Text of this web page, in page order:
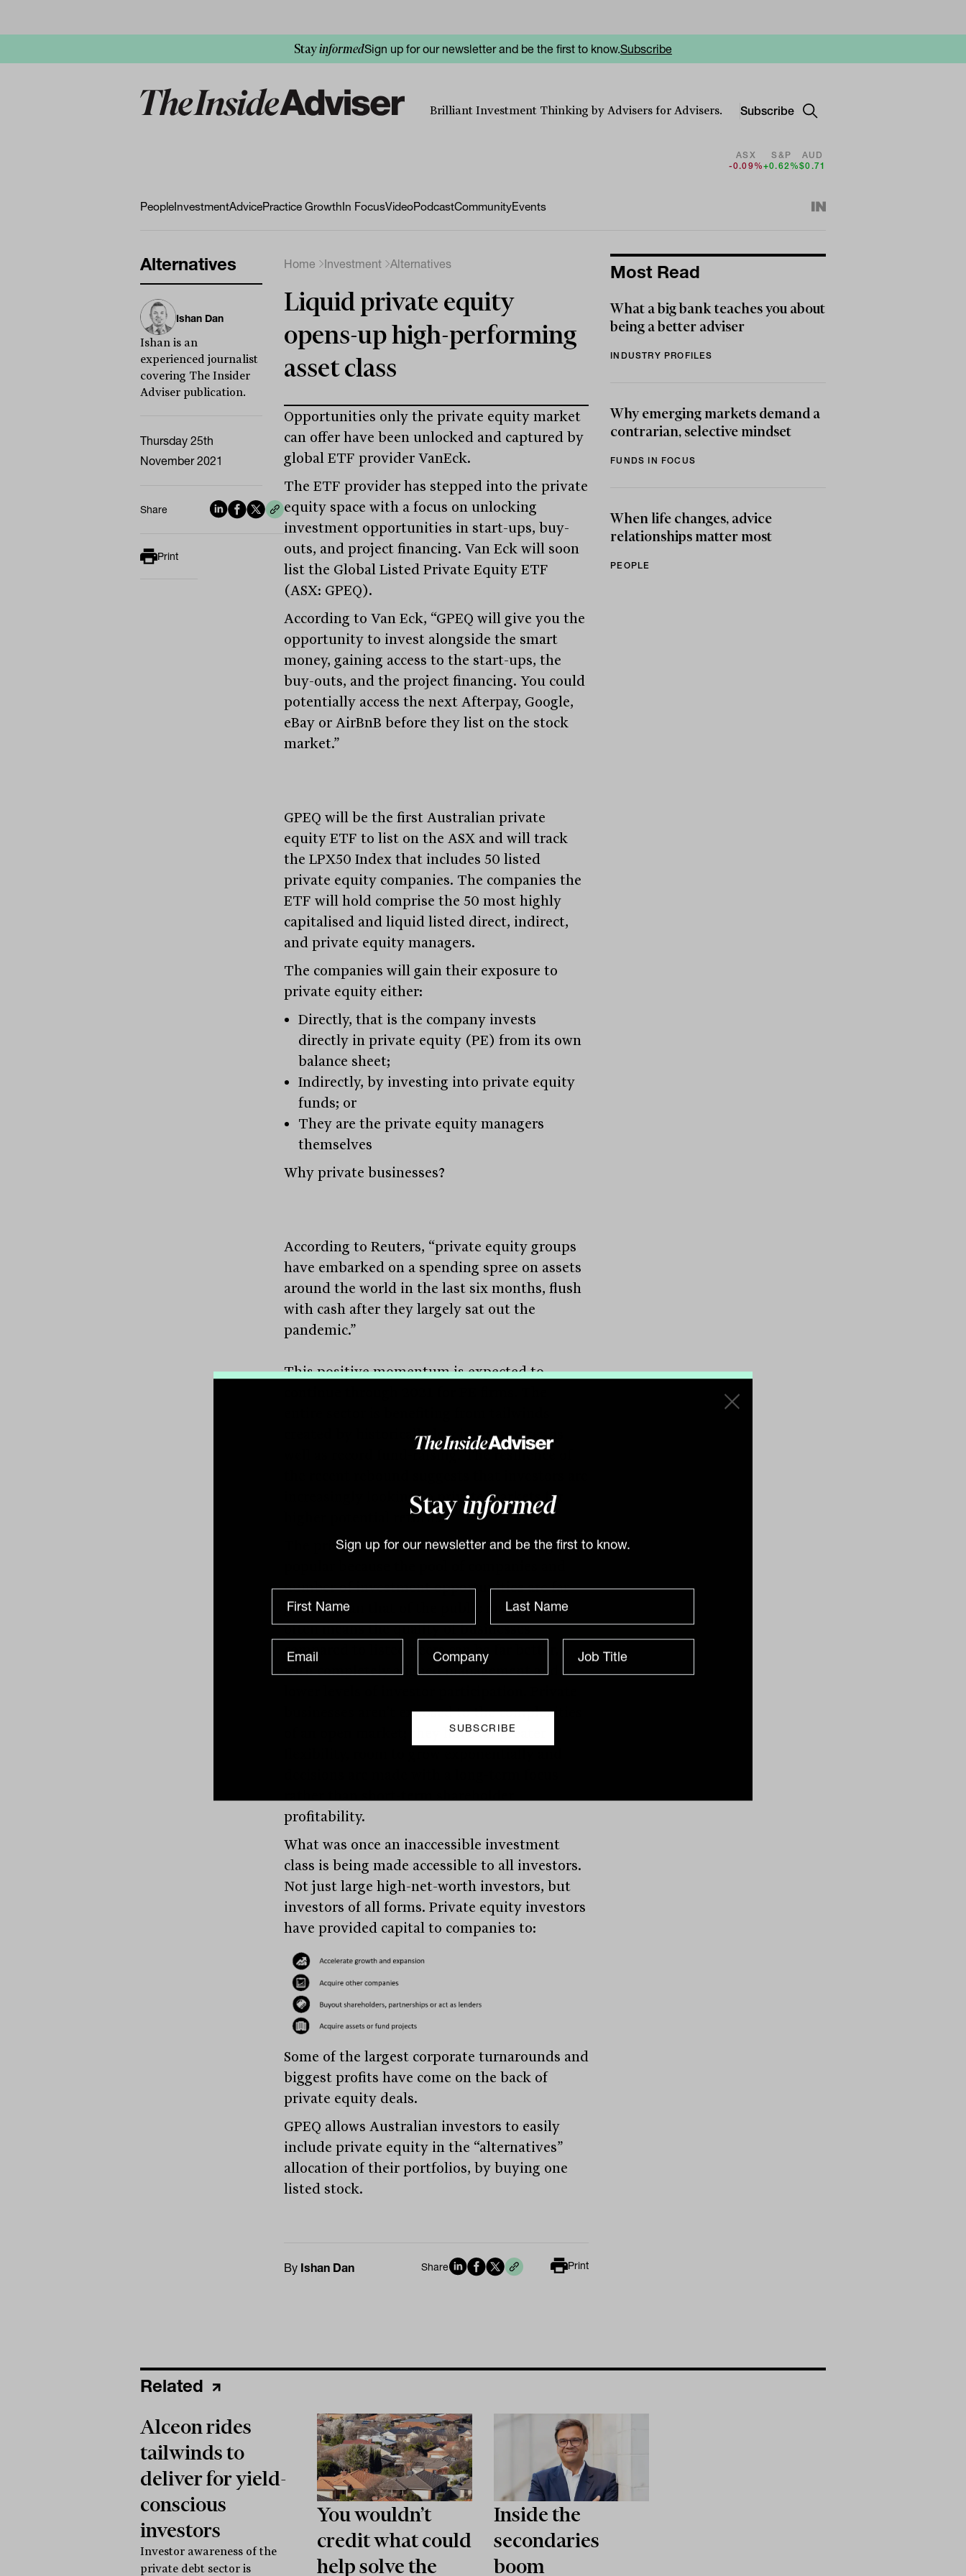
Stay informed
Sign up for our newsletter and be the first to know.
StayinformedSign up for our newsletter and be the first to know.Subscribe
Brilliant Investment Thinking by Advisers for Advisers. Subscribe
ASX
-0.09%
S&P
+0.62%
AUD
$0.71
PeopleInvestmentAdvicePractice GrowthIn FocusVideoPodcastCommunityEvents
Alternatives
Ishan Dan
Ishan is an
experienced journalist
covering The Insider
Adviser publication.
Thursday 25th
November 2021
Share
Print
Home Investment Alternatives
Liquid private equity
opens-up high-performing
asset class
Opportunities only the private equity market
can offer have been unlocked and captured by
global ETF provider VanEck.
The ETF provider has stepped into the private
equity space with a focus on unlocking
investment opportunities in start-ups, buy-
outs, and project financing. Van Eck will soon
list the Global Listed Private Equity ETF
(ASX: GPEQ).
According to Van Eck, “GPEQ will give you the
opportunity to invest alongside the smart
money, gaining access to the start-ups, the
buy-outs, and the project financing. You could
potentially access the next Afterpay, Google,
eBay or AirBnB before they list on the stock
market.”
GPEQ will be the first Australian private
equity ETF to list on the ASX and will track
the LPX50 Index that includes 50 listed
private equity companies. The companies the
ETF will hold comprise the 50 most highly
capitalised and liquid listed direct, indirect,
and private equity managers.
The companies will gain their exposure to
private equity either:
Directly, that is the company invests
directly in private equity (PE) from its own
balance sheet;
Indirectly, by investing into private equity
funds; or
They are the private equity managers
themselves
Why private businesses?
According to Reuters, “private equity groups
have embarked on a spending spree on assets
around the world in the last six months, flush
with cash after they largely sat out the
pandemic.”
This positive momentum is expected to
created by historically low interest rates as
well as record fund-raising. The resilience of
increasingly looking to private markets for
higher potential returns.
The private sector has become increasingly
number of investment opportunities are far
greater than that of the public market. This
often means the quality of businesses
compared to listed peers can be far better,
with completely aligned management and
businesses aren’t exposed to the complexities
of an open market; they have far greater
profitability.
What was once an inaccessible investment
class is being made accessible to all investors.
Not just large high-net-worth investors, but
investors of all forms. Private equity investors
have provided capital to companies to:
Some of the largest corporate turnarounds and
biggest profits have come on the back of
private equity deals.
GPEQ allows Australian investors to easily
include private equity in the “alternatives”
allocation of their portfolios, by buying one
listed stock.
By Ishan Dan Share Print
Most Read
What a big bank teaches you about
being a better adviser
INDUSTRY PROFILES
Why emerging markets demand a
contrarian, selective mindset
FUNDS IN FOCUS
When life changes, advice
relationships matter most
PEOPLE
Related
Alceon rides
tailwinds to
deliver for yield-
conscious
investors
Investor awareness of the
private debt sector is
You wouldn’t
credit what could
help solve the
Inside the
secondaries
boom